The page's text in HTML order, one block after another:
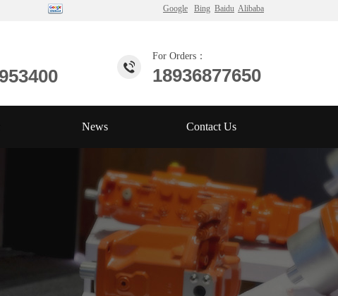
For Orders：
18936877650
Google Bing Baidu Alibaba
News Contact Us